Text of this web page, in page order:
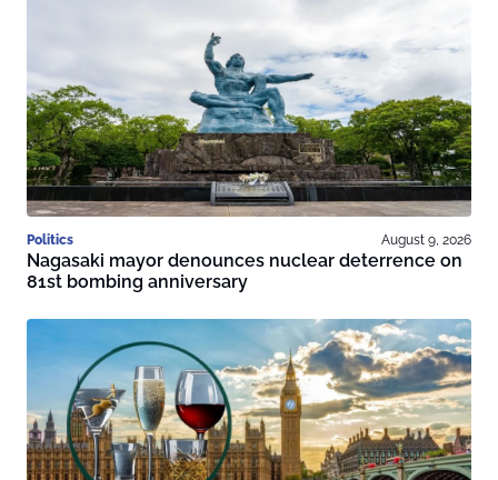
Politics August 9, 2026
Nagasaki mayor denounces nuclear deterrence on
81st bombing anniversary